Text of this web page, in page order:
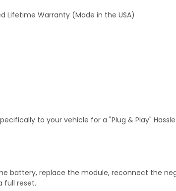
Lifetime Warranty (Made in the USA)
to your vehicle for a "Plug & Play"
battery, replace the module, reconnect the
full reset.